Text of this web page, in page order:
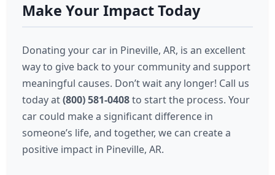
Make Your Impact Today
Donating your car in Pineville, AR, is an excellent
way to give back to your community and support
meaningful causes. Don’t wait any longer! Call us
today at(800) 581-0408to start the process. Your
car could make a significant difference in
someone’s life, and together, we can create a
positive impact in Pineville, AR.